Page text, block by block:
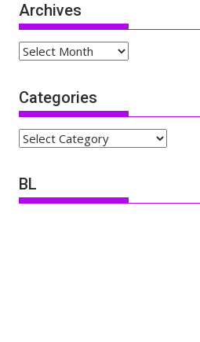
Archives
Archives
Categories
Categories
BL